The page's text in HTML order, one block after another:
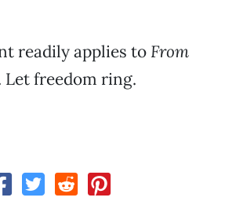
readily applies to From
Let freedom ring.